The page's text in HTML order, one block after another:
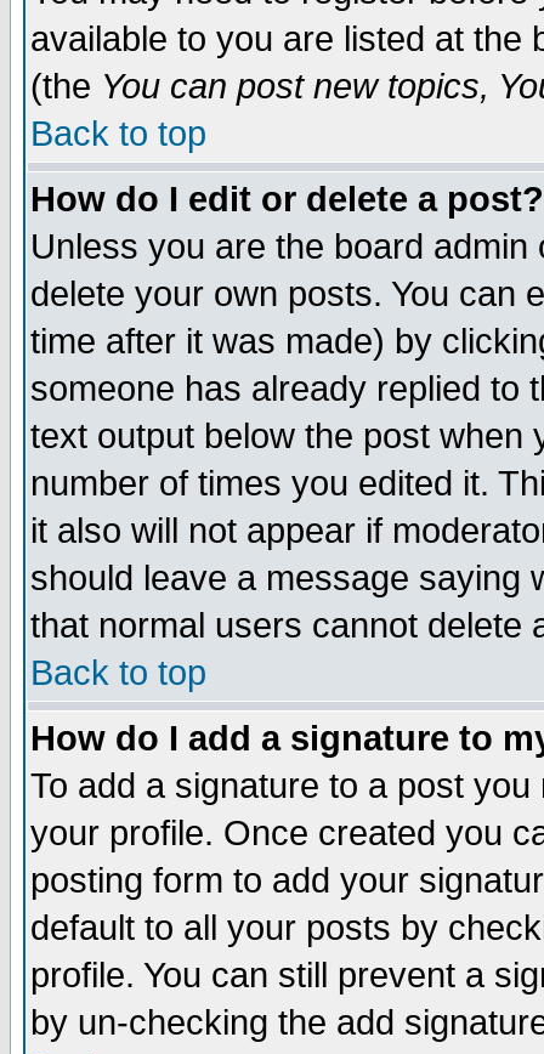
available to you are listed at the
(the You can post new topics,
Back to top
How do I edit or delete a post?
Unless you are the board
delete your own posts. You can
time after it was made) by
someone has already replied to
text output below the post when
number of times you edited it.
it also will not appear if
should leave a message saying
that normal users cannot delete
Back to top
How do I add a signature to
To add a signature to a post
your profile. Once created you
posting form to add your
default to all your posts by
profile. You can still prevent a
by un-checking the add